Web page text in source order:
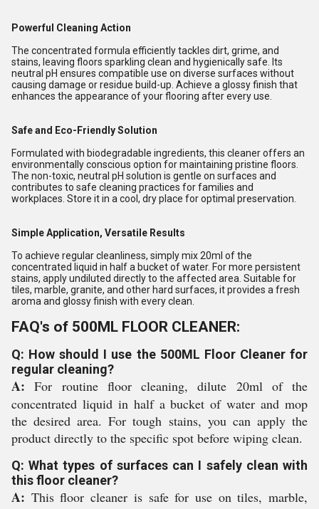
Powerful Cleaning Action
The concentrated formula efficiently tackles dirt, grime, and
stains, leaving floors sparkling clean and hygienically safe. Its
neutral pH ensures compatible use on diverse surfaces without
causing damage or residue build-up. Achieve a glossy finish that
enhances the appearance of your flooring after every use.
Safe and Eco-Friendly Solution
Formulated with biodegradable ingredients, this cleaner offers an
environmentally conscious option for maintaining pristine floors.
The non-toxic, neutral pH solution is gentle on surfaces and
contributes to safe cleaning practices for families and
workplaces. Store it in a cool, dry place for optimal preservation.
Simple Application, Versatile Results
To achieve regular cleanliness, simply mix 20ml of the
concentrated liquid in half a bucket of water. For more persistent
stains, apply undiluted directly to the affected area. Suitable for
tiles, marble, granite, and other hard surfaces, it provides a fresh
aroma and glossy finish with every clean.
FAQ's of 500ML FLOOR CLEANER:
Q: How should I use the 500ML Floor Cleaner for
regular cleaning?
A: For routine floor cleaning, dilute 20ml of the
concentrated liquid in half a bucket of water and mop
the desired area. For tough stains, you can apply the
product directly to the specific spot before wiping clean.
Q: What types of surfaces can I safely clean with
this floor cleaner?
A: This floor cleaner is safe for use on tiles, marble,